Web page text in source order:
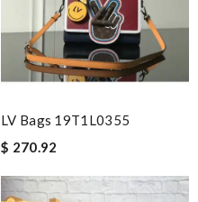
LV Bags 19T1L0355
$ 270.92